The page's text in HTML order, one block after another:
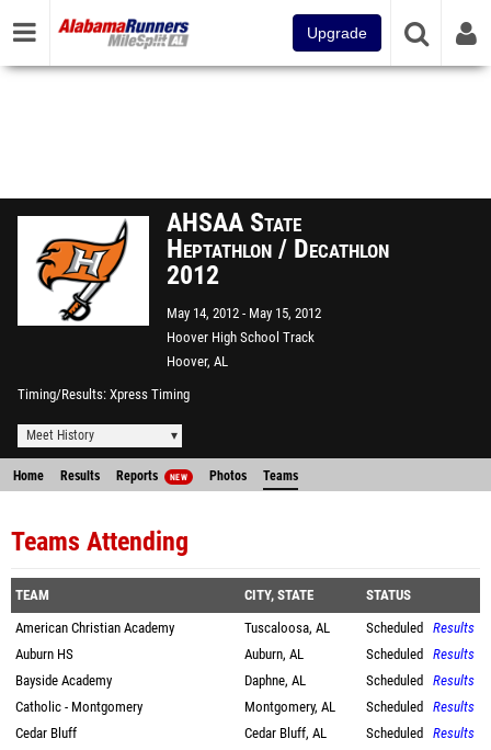
Upgrade
AHSAA State
Heptathlon / Decathlon
2012
May 14, 2012
May 15, 2012
Hoover High School Track
Hoover, AL
Timing/Results Xpress Timing
Meet History
Home Results Reports NEW Photos Teams
Teams Attending
TEAM CITY, STATE
STATUS
American Christian Academy
Tuscaloosa, AL Scheduled
Results
Auburn HS
Auburn, AL Scheduled
Results
Bayside Academy
Daphne, AL Scheduled
Results
Catholic - Montgomery
Montgomery, AL Scheduled
Results
Cedar Bluff
Cedar Bluff, AL Scheduled
Results